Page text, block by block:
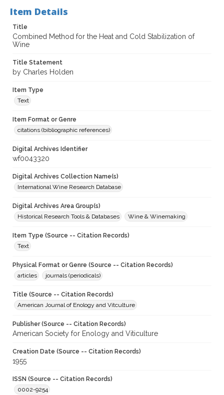
Item Details
Title
Combined Method for the Heat and Cold Stabilization of
Wine
Title Statement
by Charles Holden
Item Type
Text
Item Format or Genre
citations (bibliographic references)
Digital Archives Identifier
wf0043320
Digital Archives Collection Name(s)
International Wine Research Database
Digital Archives Area Group(s)
Historical Research Tools & Databases
Wine & Winemaking
Item Type (Source -- Citation Records)
Text
Physical Format or Genre (Source -- Citation Records)
articles
journals (periodicals)
Title (Source -- Citation Records)
American Journal of Enology and Vitculture
Publisher (Source -- Citation Records)
American Society for Enology and Viticulture
Creation Date (Source -- Citation Records)
1955
ISSN (Source -- Citation Records)
0002-9254